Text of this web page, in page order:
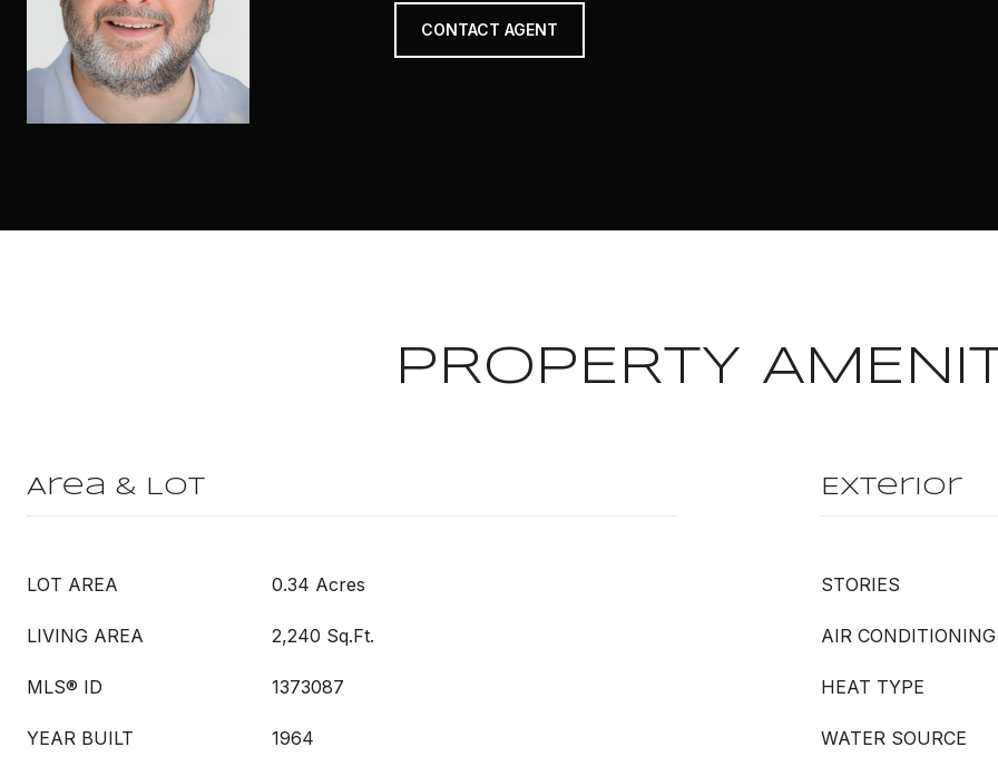
CONTACT AGENT
PROPERTY
Area & Lot
LOT AREA 0.34 Acres
LIVING AREA 2,240 Sq.Ft.
MLS® ID 1373087
YEAR BUILT 1964
Exterior
STORIES
AIR CONDITIONING
HEAT TYPE
WATER SOURCE